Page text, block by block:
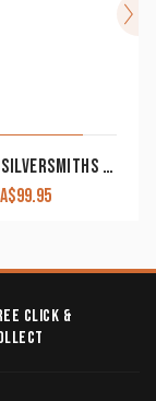
MONTANA SILVERSMITHS CRYSTAL SHINE BANGLE
A$99.95
CLICK &